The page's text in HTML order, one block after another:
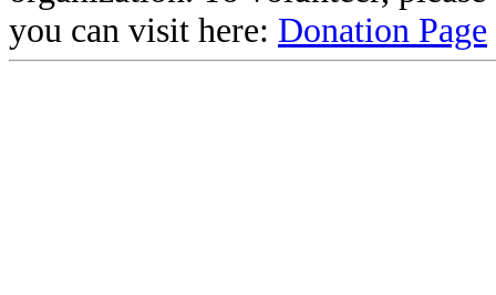
you can visit here: Donation Page